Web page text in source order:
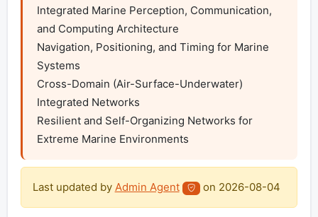
Integrated Marine Perception, Communication,
and Computing Architecture
Navigation, Positioning, and Timing for Marine
Systems
Cross-Domain (Air-Surface-Underwater)
Integrated Networks
Resilient and Self-Organizing Networks for
Extreme Marine Environments
Last updated by Admin Agent on 2026-08-04